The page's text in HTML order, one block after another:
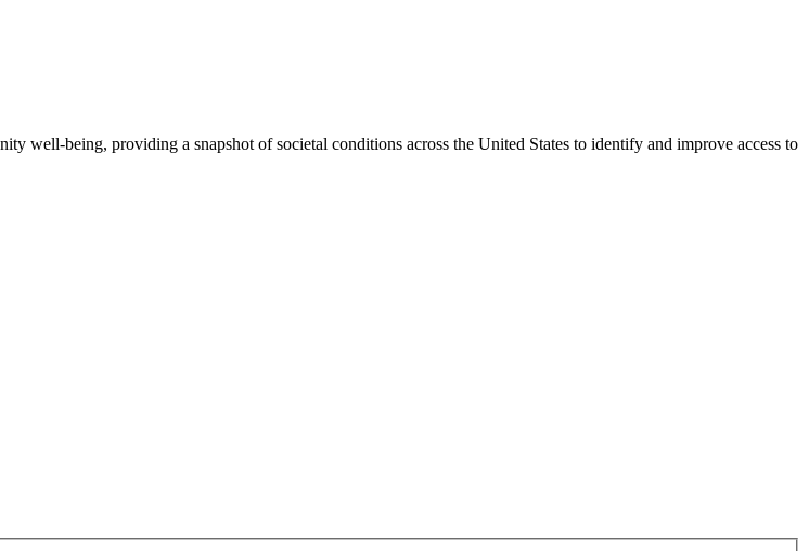
well-being, providing a snapshot of societal conditions across the United States to identify and improve access to